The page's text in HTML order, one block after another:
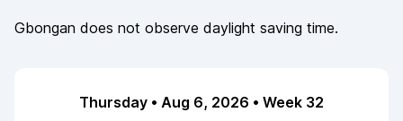
Gbongan does not observe daylight saving time.
Thursday • Aug 6, 2026 • Week 32